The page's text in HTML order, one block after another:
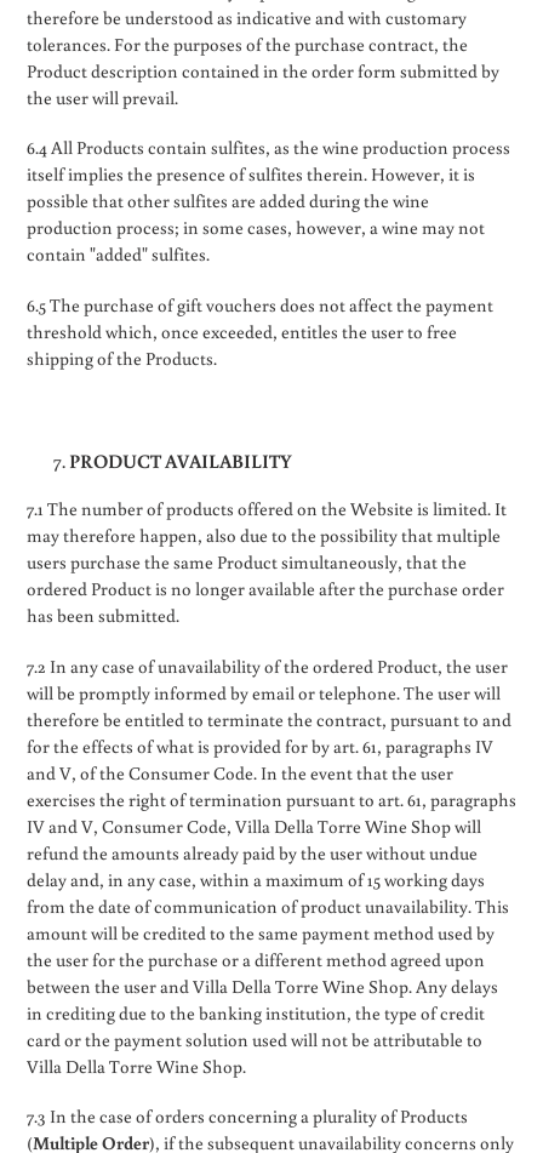
therefore be understood as indicative and with customary
tolerances. For the purposes of the purchase contract, the
Product description contained in the order form submitted by
the user will prevail.
6.4 All Products contain sulfites, as the wine production process
itself implies the presence of sulfites therein. However, it is
possible that other sulfites are added during the wine
production process; in some cases, however, a wine may not
contain "added" sulfites.
6.5 The purchase of gift vouchers does not affect the payment
threshold which, once exceeded, entitles the user to free
shipping of the Products.
PRODUCT AVAILABILITY
7.1 The number of products offered on the Website is limited. It
may therefore happen, also due to the possibility that multiple
users purchase the same Product simultaneously, that the
ordered Product is no longer available after the purchase order
has been submitted.
7.2 In any case of unavailability of the ordered Product, the user
will be promptly informed by email or telephone. The user will
therefore be entitled to terminate the contract, pursuant to and
for the effects of what is provided for by art. 61, paragraphs IV
and V, of the Consumer Code. In the event that the user
exercises the right of termination pursuant to art. 61, paragraphs
IV and V, Consumer Code, Villa Della Torre Wine Shop will
refund the amounts already paid by the user without undue
delay and, in any case, within a maximum of 15 working days
from the date of communication of product unavailability. This
amount will be credited to the same payment method used by
the user for the purchase or a different method agreed upon
between the user and Villa Della Torre Wine Shop. Any delays
in crediting due to the banking institution, the type of credit
card or the payment solution used will not be attributable to
Villa Della Torre Wine Shop.
7.3 In the case of orders concerning a plurality of Products
(Multiple Order), if the subsequent unavailability concerns only